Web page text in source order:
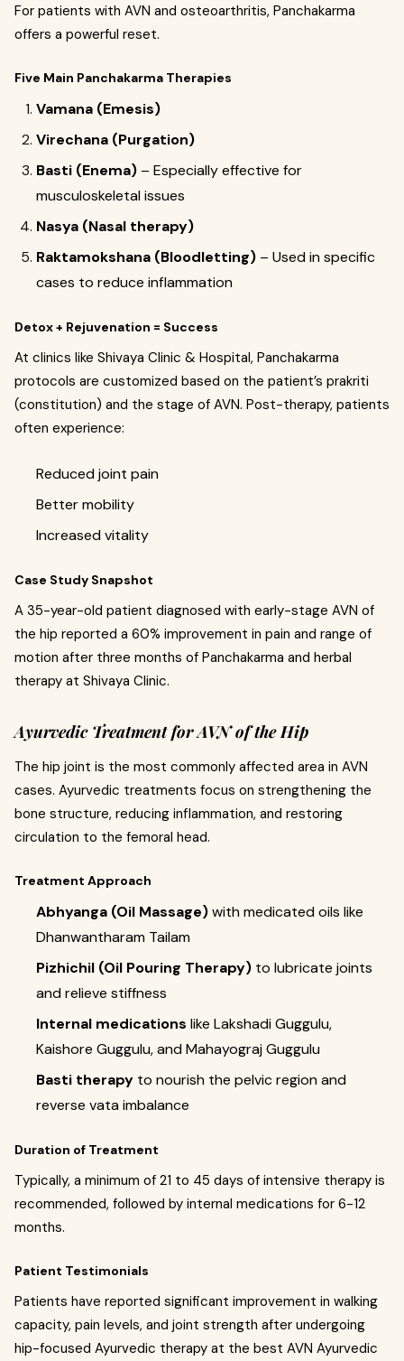
For patients with AVN and osteoarthritis, Panchakarma
offers a powerful reset.
Five Main Panchakarma Therapies
Vamana (Emesis)
Virechana (Purgation)
Basti (Enema) – Especially effective for
musculoskeletal issues
Nasya (Nasal therapy)
Raktamokshana (Bloodletting) – Used in specific
cases to reduce inflammation
Detox + Rejuvenation = Success
At clinics like Shivaya Clinic & Hospital, Panchakarma
protocols are customized based on the patient’s prakriti
(constitution) and the stage of AVN. Post-therapy, patients
often experience:
Reduced joint pain
Better mobility
Increased vitality
Case Study Snapshot
A 35-year-old patient diagnosed with early-stage AVN of
the hip reported a 60% improvement in pain and range of
motion after three months of Panchakarma and herbal
therapy at Shivaya Clinic.
Ayurvedic Treatment for AVN of the Hip
The hip joint is the most commonly affected area in AVN
cases. Ayurvedic treatments focus on strengthening the
bone structure, reducing inflammation, and restoring
circulation to the femoral head.
Treatment Approach
Abhyanga (Oil Massage)with medicated oils like
Dhanwantharam Tailam
Pizhichil (Oil Pouring Therapy) to lubricate joints
and relieve stiffness
Internal medications like Lakshadi Guggulu,
Kaishore Guggulu, and Mahayograj Guggulu
Basti therapy to nourish the pelvic region and
reverse vata imbalance
Duration of Treatment
Typically, a minimum of 21 to 45 days of intensive therapy is
recommended, followed by internal medications for 6-12
months.
Patient Testimonials
Patients have reported significant improvement in walking
capacity, pain levels, and joint strength after undergoing
hip-focused Ayurvedic therapy at the best AVN Ayurvedic